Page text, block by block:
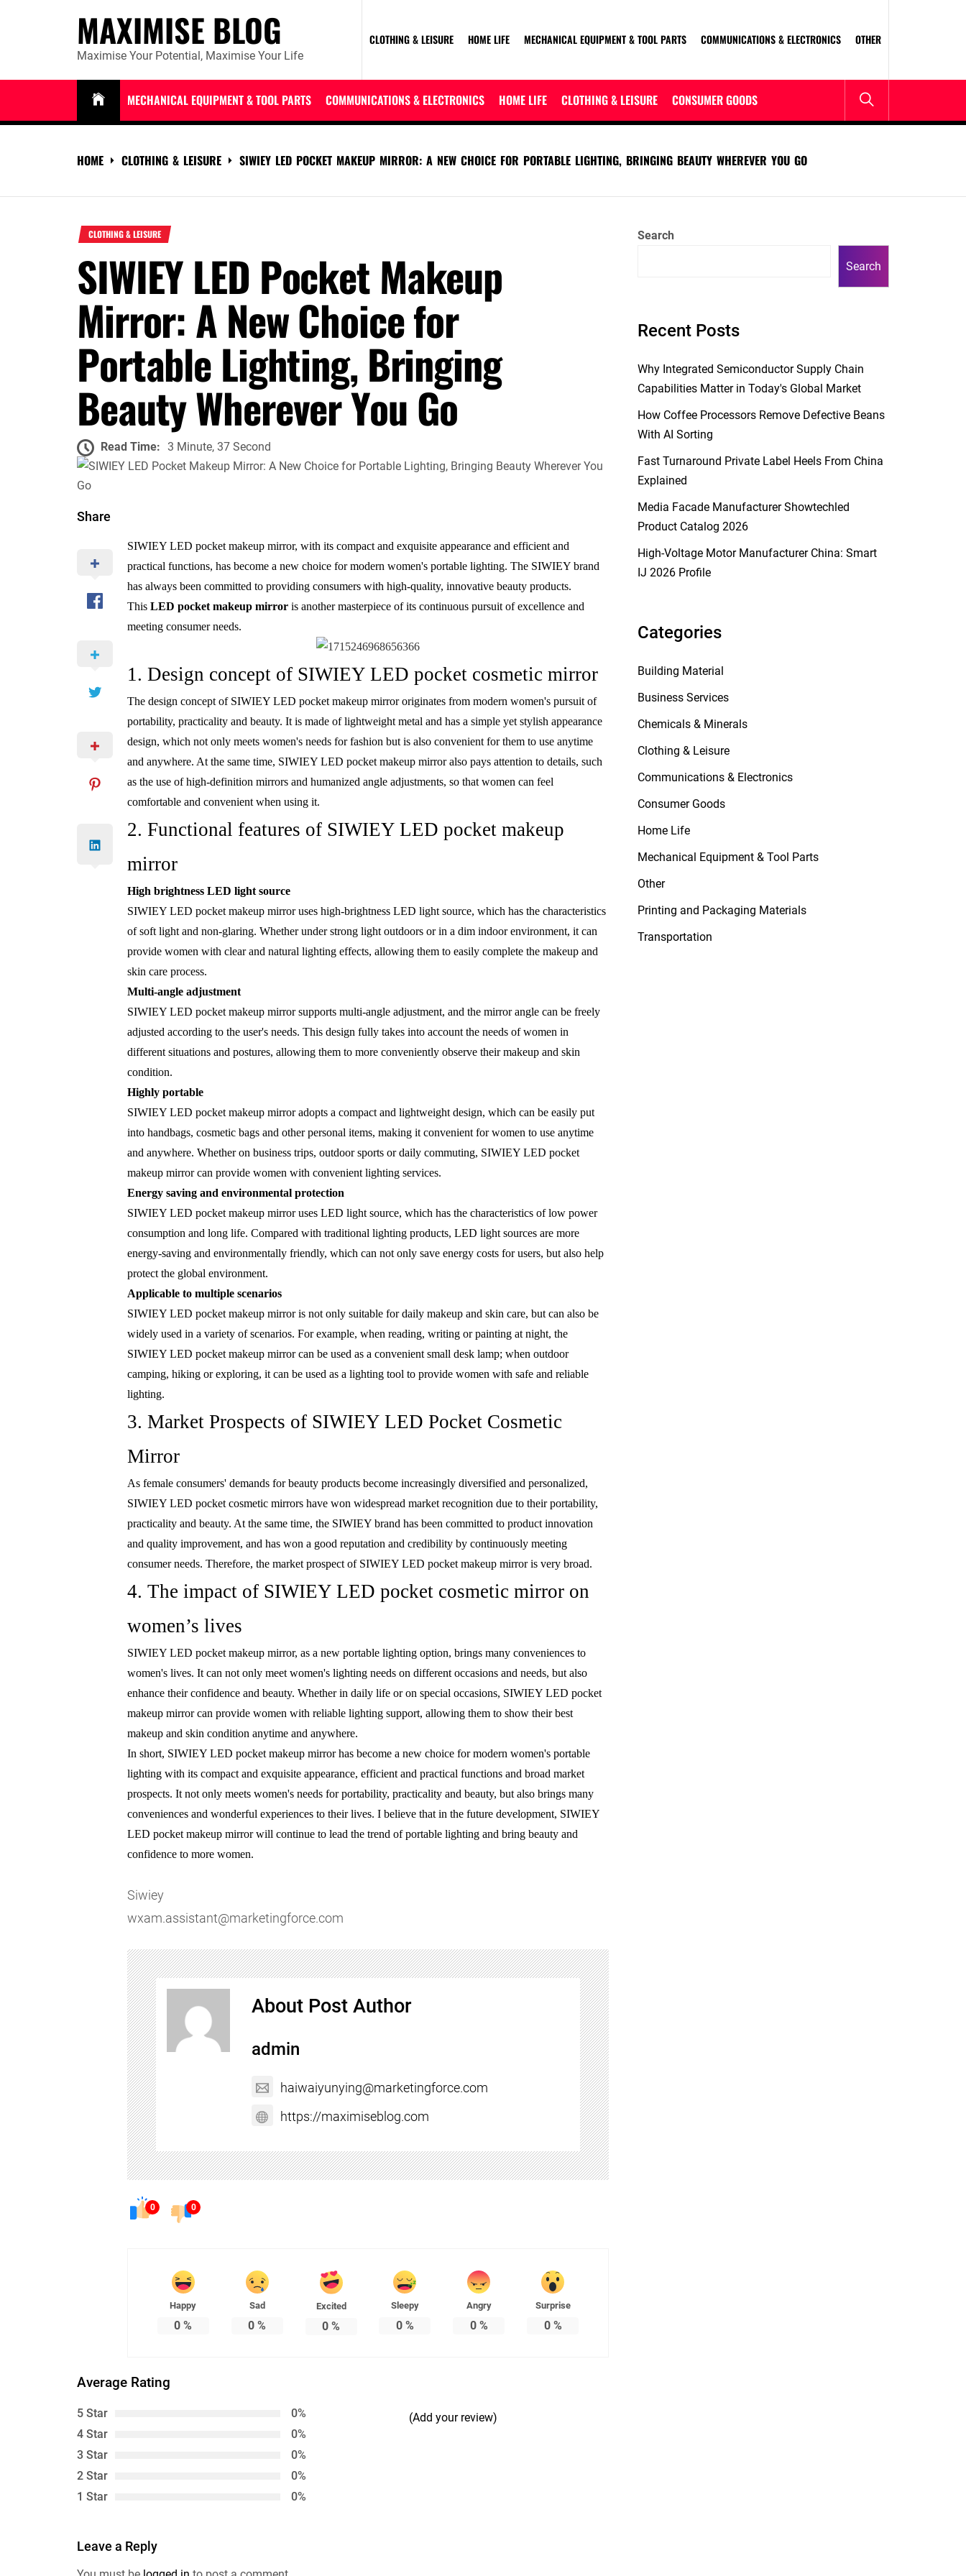
MAXIMISE BLOG
Maximise Your Potential, Maximise Your Life
CLOTHING & LEISURE HOME LIFE MECHANICAL EQUIPMENT & TOOL PARTS COMMUNICATIONS & ELECTRONICS OTHER
MECHANICAL EQUIPMENT & TOOL PARTS COMMUNICATIONS & ELECTRONICS HOME LIFE CLOTHING & LEISURE CONSUMER GOODS
HOME CLOTHING & LEISURE SIWIEY LED POCKET MAKEUP MIRROR: A NEW CHOICE FOR PORTABLE LIGHTING, BRINGING BEAUTY WHEREVER YOU GO
CLOTHING & LEISURE
SIWIEY LED Pocket Makeup
Mirror: A New Choice for
Portable Lighting, Bringing
Beauty Wherever You Go
Read Time: 3 Minute, 37 Second
Share
SIWIEY LED pocket makeup mirror, with its compact and exquisite appearance and efficient and
practical functions, has become a new choice for modern women's portable lighting. The SIWIEY brand
has always been committed to providing consumers with high-quality, innovative beauty products.
This LED pocket makeup mirror is another masterpiece of its continuous pursuit of excellence and
meeting consumer needs.
1. Design concept of SIWIEY LED pocket cosmetic mirror
The design concept of SIWIEY LED pocket makeup mirror originates from modern women's pursuit of
portability, practicality and beauty. It is made of lightweight metal and has a simple yet stylish appearance
design, which not only meets women's needs for fashion but is also convenient for them to use anytime
and anywhere. At the same time, SIWIEY LED pocket makeup mirror also pays attention to details, such
as the use of high-definition mirrors and humanized angle adjustments, so that women can feel
comfortable and convenient when using it.
2. Functional features of SIWIEY LED pocket makeup
mirror
High brightness LED light source
SIWIEY LED pocket makeup mirror uses high-brightness LED light source, which has the characteristics
of soft light and non-glaring. Whether under strong light outdoors or in a dim indoor environment, it can
provide women with clear and natural lighting effects, allowing them to easily complete the makeup and
skin care process.
Multi-angle adjustment
SIWIEY LED pocket makeup mirror supports multi-angle adjustment, and the mirror angle can be freely
adjusted according to the user's needs. This design fully takes into account the needs of women in
different situations and postures, allowing them to more conveniently observe their makeup and skin
condition.
Highly portable
SIWIEY LED pocket makeup mirror adopts a compact and lightweight design, which can be easily put
into handbags, cosmetic bags and other personal items, making it convenient for women to use anytime
and anywhere. Whether on business trips, outdoor sports or daily commuting, SIWIEY LED pocket
makeup mirror can provide women with convenient lighting services.
Energy saving and environmental protection
SIWIEY LED pocket makeup mirror uses LED light source, which has the characteristics of low power
consumption and long life. Compared with traditional lighting products, LED light sources are more
energy-saving and environmentally friendly, which can not only save energy costs for users, but also help
protect the global environment.
Applicable to multiple scenarios
SIWIEY LED pocket makeup mirror is not only suitable for daily makeup and skin care, but can also be
widely used in a variety of scenarios. For example, when reading, writing or painting at night, the
SIWIEY LED pocket makeup mirror can be used as a convenient small desk lamp; when outdoor
camping, hiking or exploring, it can be used as a lighting tool to provide women with safe and reliable
lighting.
3. Market Prospects of SIWIEY LED Pocket Cosmetic
Mirror
As female consumers' demands for beauty products become increasingly diversified and personalized,
SIWIEY LED pocket cosmetic mirrors have won widespread market recognition due to their portability,
practicality and beauty. At the same time, the SIWIEY brand has been committed to product innovation
and quality improvement, and has won a good reputation and credibility by continuously meeting
consumer needs. Therefore, the market prospect of SIWIEY LED pocket makeup mirror is very broad.
4. The impact of SIWIEY LED pocket cosmetic mirror on
women’s lives
SIWIEY LED pocket makeup mirror, as a new portable lighting option, brings many conveniences to
women's lives. It can not only meet women's lighting needs on different occasions and needs, but also
enhance their confidence and beauty. Whether in daily life or on special occasions, SIWIEY LED pocket
makeup mirror can provide women with reliable lighting support, allowing them to show their best
makeup and skin condition anytime and anywhere.
In short, SIWIEY LED pocket makeup mirror has become a new choice for modern women's portable
lighting with its compact and exquisite appearance, efficient and practical functions and broad market
prospects. It not only meets women's needs for portability, practicality and beauty, but also brings many
conveniences and wonderful experiences to their lives. I believe that in the future development, SIWIEY
LED pocket makeup mirror will continue to lead the trend of portable lighting and bring beauty and
confidence to more women.
Siwiey
wxam.assistant@marketingforce.com
About Post Author
admin
haiwaiyunying@marketingforce.com
https://maximiseblog.com
0 0
Happy
0 %
Sad
0 %
Excited
0 %
Sleepy
0%
Angry
0%
Surprise
0%
Average Rating
5 Star
0%
4 Star
0%
3 Star
0%
2 Star
0%
1 Star
0%
(Add your review)
Leave a Reply
Search
Search
Recent Posts
Why Integrated Semiconductor Supply Chain
Capabilities Matter in Today's Global Market
How Coffee Processors Remove Defective Beans
With AI Sorting
Fast Turnaround Private Label Heels From China
Explained
Media Facade Manufacturer Showtechled
Product Catalog 2026
High-Voltage Motor Manufacturer China: Smart
IJ 2026 Profile
Categories
Building Material
Business Services
Chemicals & Minerals
Clothing & Leisure
Communications & Electronics
Consumer Goods
Home Life
Mechanical Equipment & Tool Parts
Other
Printing and Packaging Materials
Transportation